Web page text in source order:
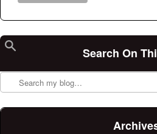
Search On